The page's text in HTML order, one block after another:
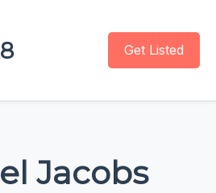
Get Listed
Jacobs